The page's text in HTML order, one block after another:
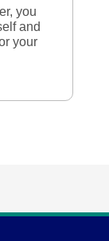
you
and
your